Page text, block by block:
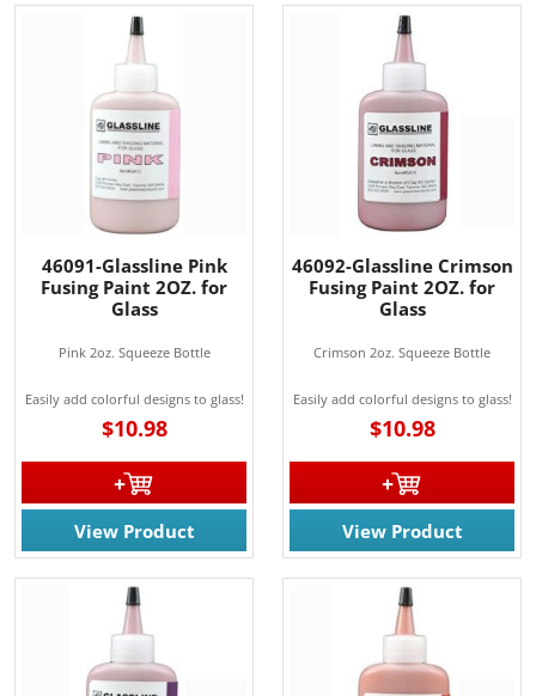
46091-Glassline Pink
Fusing Paint 2OZ. for
Glass
Pink 2oz. Squeeze Bottle
Easily add colorful designs to glass!
$10.98
View Product
46092-Glassline Crimson
Fusing Paint 2OZ. for
Glass
Crimson 2oz. Squeeze Bottle
Easily add colorful designs to glass!
$10.98
View Product
Join for the latest updates on Promotions & NEW
Products!.
Email
By submitting this form, you are consenting to receive marketing emails
from: Rainbow Art Glass, Inc., 1761 Rt. 34 South, Wall, NJ, 07727, US,
http://www.rainbowartglass.com. You can revoke your consent to receive
emails at any time by using the SafeUnsubscribe® link, found at the
bottom of every email.Emails are serviced by Constant Contact.